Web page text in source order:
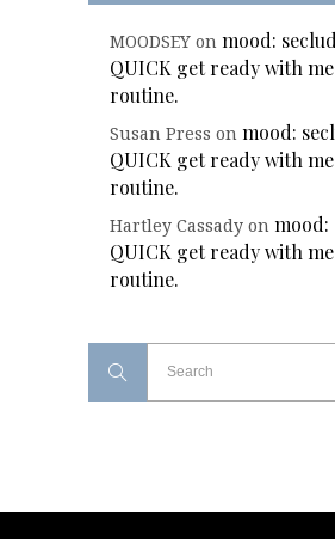
MOODSEY on mood:
QUICK get ready with
routine.
Susan Press on mood:
QUICK get ready with
routine.
Hartley Cassady on mood:
QUICK get ready with
routine.